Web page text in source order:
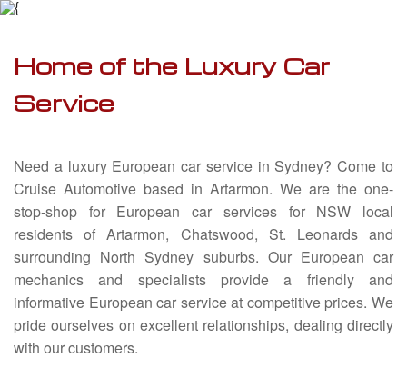
Home
About Us
Servicing
Restoration
Upgrading
Warranty
FAQ
Contact
Home of the Luxury Car
Service
Need a luxury European car service in Sydney? Come to
Cruise Automotive based in Artarmon. We are the one-
stop-shop for European car services for NSW local
residents of Artarmon, Chatswood, St. Leonards and
surrounding North Sydney suburbs. Our European car
mechanics and specialists provide a friendly and
informative European car service at competitive prices. We
pride ourselves on excellent relationships, dealing directly
with our customers.